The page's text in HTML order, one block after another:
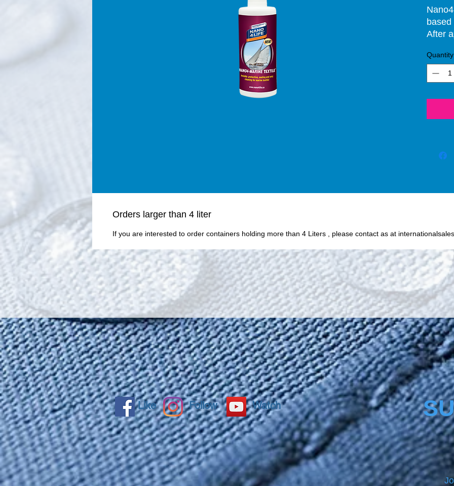
After
SiO2
and
Quantity
Οrders larger than 4 liter
If you are interested to order containers holding more than 4 Liters , please contact as at
Like Follow Watch